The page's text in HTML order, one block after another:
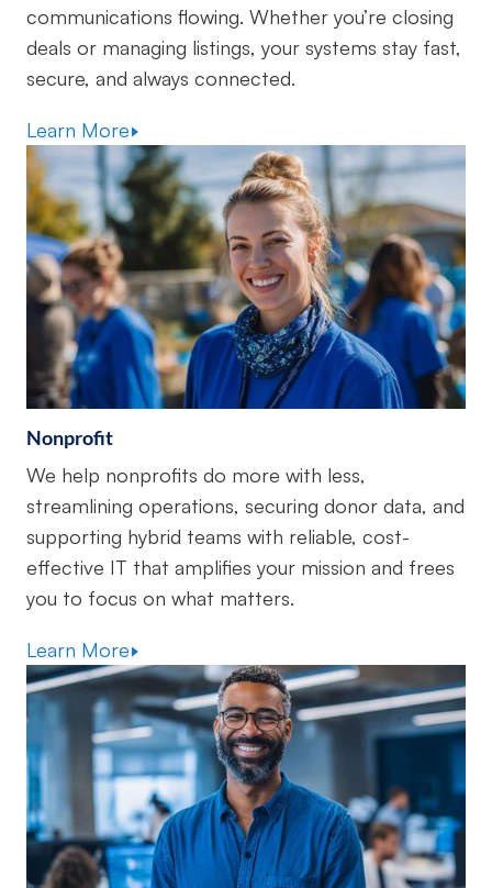
communications flowing. Whether you’re closing
deals or managing listings, your systems stay fast,
secure, and always connected.
Learn More
Nonprofit
We help nonprofits do more with less,
streamlining operations, securing donor data, and
supporting hybrid teams with reliable, cost-
effective IT that amplifies your mission and frees
you to focus on what matters.
Learn More